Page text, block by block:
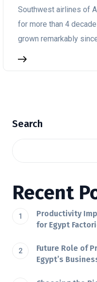
Southwest airlines of
for more than 4
grown remarkably
Search
Recent
Productivity
for Egypt
Future Role of
Egypt’s